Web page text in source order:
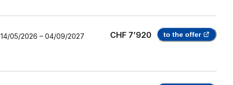
14/05/2026 – 04/09/2027 CHF 7’920 to the offer